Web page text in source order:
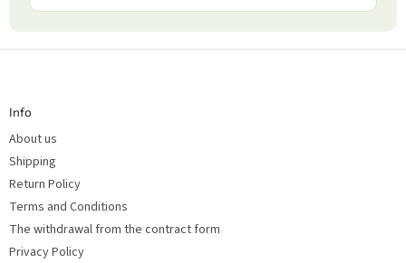
F
Info
About us
Shipping
Return Policy
Terms and Conditions
The withdrawal from the contract form
Privacy Policy